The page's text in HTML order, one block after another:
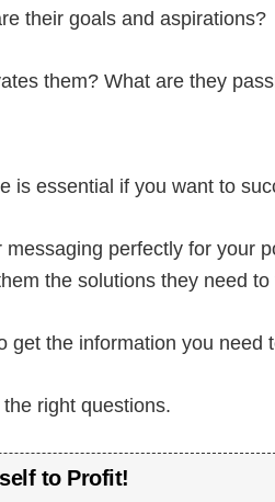
their goals and aspirations?
them? What are they
is essential if you want to
messaging perfectly for your
the solutions they need
get the information you
right questions.
to Profit!